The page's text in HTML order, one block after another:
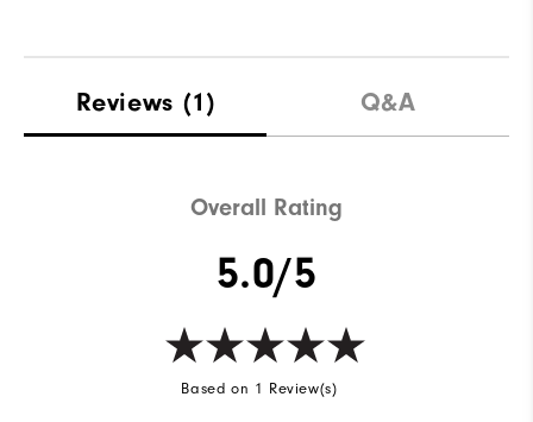
Reviews (1) Q&A
Overall Rating
5.0/5
Based on 1 Review(s)